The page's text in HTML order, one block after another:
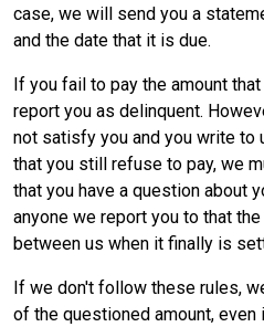
case, we will send you a
and the date that it is due.
If you fail to pay the amount
report you as delinquent.
not satisfy you and you write to
that you still refuse to pay, we
that you have a question about
anyone we report you to that
between us when it finally is
If we don't follow these rules,
of the questioned amount,